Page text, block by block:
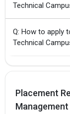
Technical
Q: How to apply
Technical
Placement
Management